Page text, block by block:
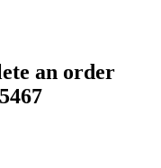
an order